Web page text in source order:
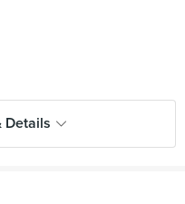
Details